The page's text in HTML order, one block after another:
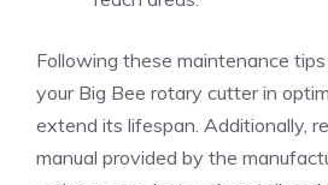
Following these maintenance
your Big Bee rotary cutter in
extend its lifespan. Additionally,
manual provided by the